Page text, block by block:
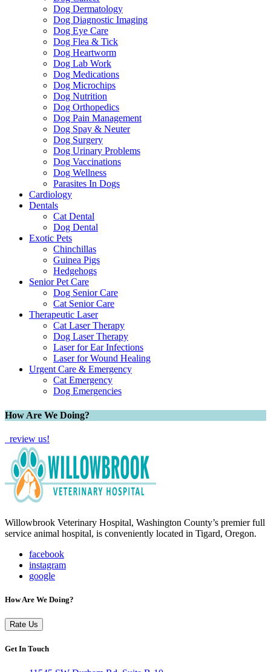
Dog Dermatology
Dog Diagnostic Imaging
Dog Eye Care
Dog Flea & Tick
Dog Heartworm
Dog Lab Work
Dog Medications
Dog Microchips
Dog Nutrition
Dog Orthopedics
Dog Pain Management
Dog Spay & Neuter
Dog Surgery
Dog Urinary Problems
Dog Vaccinations
Dog Wellness
Parasites In Dogs
Cardiology
Dentals
Cat Dental
Dog Dental
Exotic Pets
Chinchillas
Guinea Pigs
Hedgehogs
Senior Pet Care
Dog Senior Care
Cat Senior Care
Therapeutic Laser
Cat Laser Therapy
Dog Laser Therapy
Laser for Ear Infections
Laser for Wound Healing
Urgent Care & Emergency
Cat Emergency
Dog Emergencies
How Are We Doing?
review us!
Willowbrook Veterinary Hospital, Washington County’s premier full
service animal hospital, is conveniently located in Tigard, Oregon.
facebook
instagram
google
How Are We Doing?
Rate Us
Get In Touch